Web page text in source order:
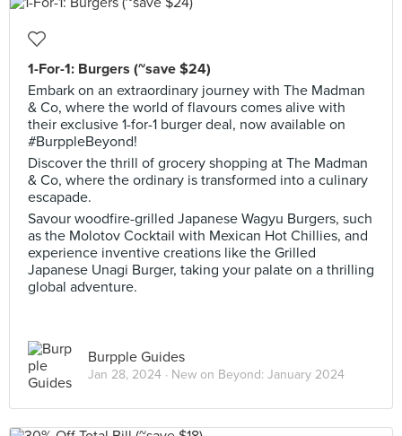
1-For-1: Burgers (~save $24)
Embark on an extraordinary journey with The Madman
& Co, where the world of flavours comes alive with
their exclusive 1-for-1 burger deal, now available on
#BurppleBeyond!
Discover the thrill of grocery shopping at The Madman
& Co, where the ordinary is transformed into a culinary
escapade.
Savour woodfire-grilled Japanese Wagyu Burgers, such
as the Molotov Cocktail with Mexican Hot Chillies, and
experience inventive creations like the Grilled
Japanese Unagi Burger, taking your palate on a thrilling
global adventure.
Burpple Guides
Jan 28, 2024 · New on Beyond: January 2024